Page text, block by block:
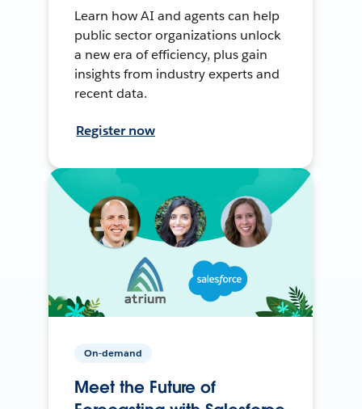
Learn how AI and agents can help
public sector organizations unlock
a new era of efficiency, plus gain
insights from industry experts and
recent data.
Register now
On-demand
Meet the Future of